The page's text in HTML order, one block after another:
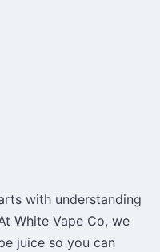
with understanding
White Vape Co, we
juice so you can